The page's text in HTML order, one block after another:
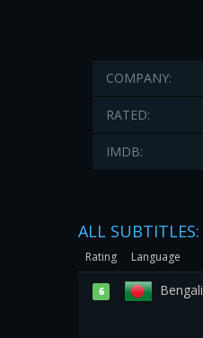
COMPANY:
RATED:
IMDB:
ALL SUBTITLES:
Rating Language
6 Bengali